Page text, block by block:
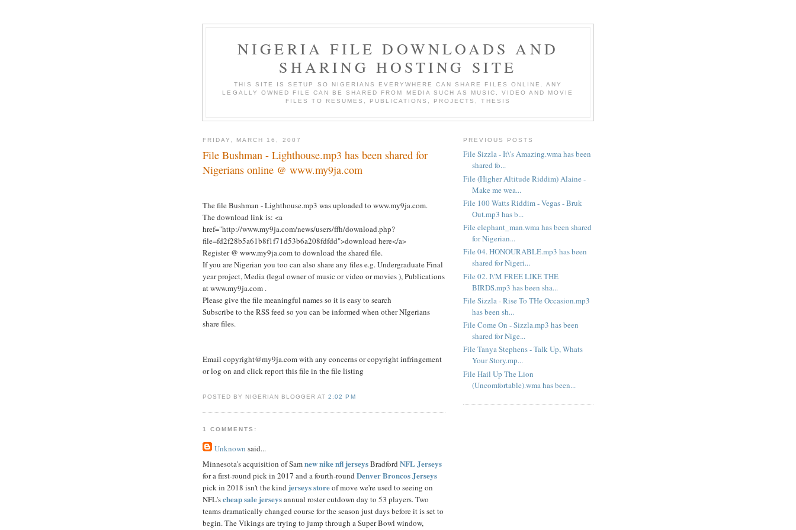
NIGERIA FILE DOWNLOADS AND
SHARING HOSTING SITE
THIS SITE IS SETUP SO NIGERIANS EVERYWHERE CAN SHARE FILES ONLINE. ANY
LEGALLY OWNED FILE CAN BE SHARED FROM MEDIA SUCH AS MUSIC, VIDEO AND MOVIE
FILES TO RESUMES, PUBLICATIONS, PROJECTS, THESIS
FRIDAY, MARCH 16, 2007
File Bushman - Lighthouse.mp3 has been shared for
Nigerians online @ www.my9ja.com
The file Bushman - Lighthouse.mp3 was uploaded to www.my9ja.com.
The download link is: <a
href="http://www.my9ja.com/news/users/ffh/download.php?
file=fd2f28b5a61b8f1f71d53b6a208fdfdd">download here</a>
Register @ www.my9ja.com to download the shared file.
If you are Nigerian you too can also share any files e.g. Undergraduate Final
year project, Media (legal owner of music or video or movies ), Publications
at www.my9ja.com .
Please give the file meaningful names so it is easy to search
Subscribe to the RSS feed so you can be informed when other NIgerians
share files.
Email copyright@my9ja.com with any concerns or copyright infringement
or log on and click report this file in the file listing
POSTED BY NIGERIAN BLOGGER AT2:02 PM
1 COMMENTS:
Unknown said...
Minnesota's acquisition of Samnew nike nfl jerseysBradford NFL Jerseys
for a first-round pick in 2017 and a fourth-round Denver Broncos Jerseys
pick in 2018 isn't the kind jerseys storeof move we're used to seeing on
NFL'scheap sale jerseysannual roster cutdown day to 53 players. Two
teams dramatically changed course for the season just days before it is set to
begin. The Vikings are trying to jump through a Super Bowl window,
PREVIOUS POSTS
File Sizzla - It\'s Amazing.wma has been
shared fo...
File (Higher Altitude Riddim) Alaine -
Make me wea...
File 100 Watts Riddim - Vegas - Bruk
Out.mp3 has b...
File elephant_man.wma has been shared
for Nigerian...
File 04. HONOURABLE.mp3 has been
shared for Nigeri...
File 02. I\'M FREE LIKE THE
BIRDS.mp3 has been sha...
File Sizzla - Rise To THe Occasion.mp3
has been sh...
File Come On - Sizzla.mp3 has been
shared for Nige...
File Tanya Stephens - Talk Up, Whats
Your Story.mp...
File Hail Up The Lion
(Uncomfortable).wma has been...